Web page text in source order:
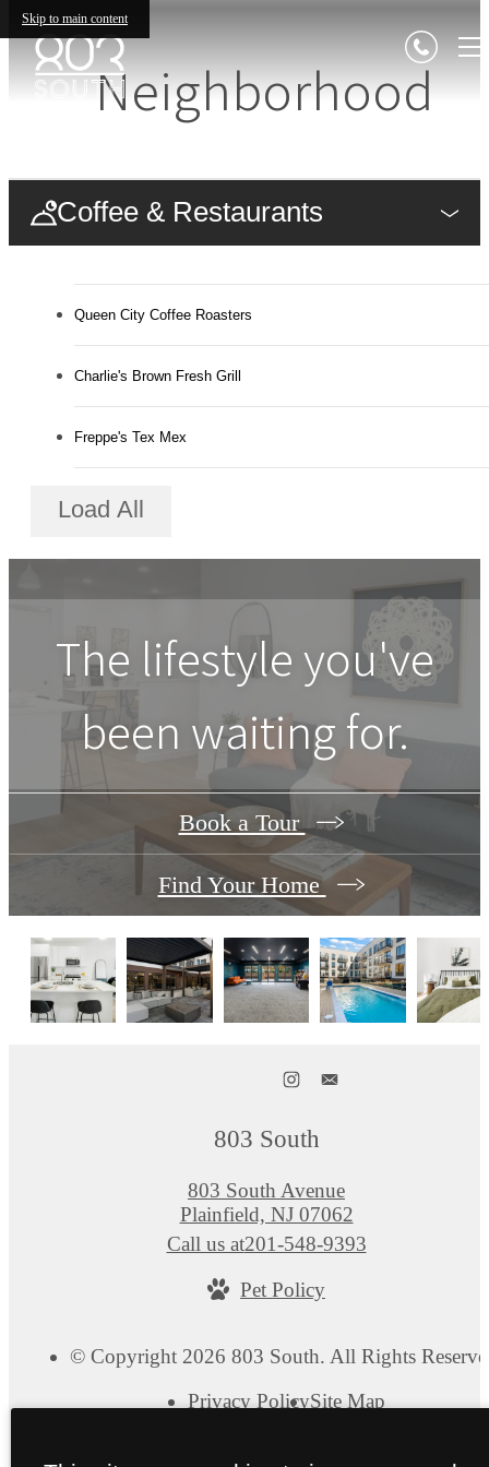
Skip to main content
Neighborhood
Coffee & Restaurants
Queen City Coffee Roasters
Charlie's Brown Fresh Grill
Freppe's Tex Mex
Load All
The lifestyle you've
been waiting for.
Book a Tour
Find Your Home
803 South
803 South Avenue
Plainfield, NJ 07062
Call us at201-548-9393
Pet Policy
© Copyright 2026 803 South. All Rights
Privacy PolicySite Map